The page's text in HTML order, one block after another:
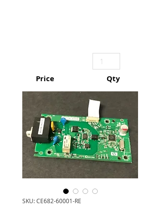
Price Qty
SKU: CE682-60001-RE